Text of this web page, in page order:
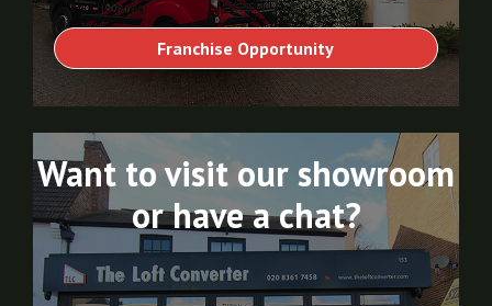
Franchise Opportunity
Want to visit our showroom
or have a chat?